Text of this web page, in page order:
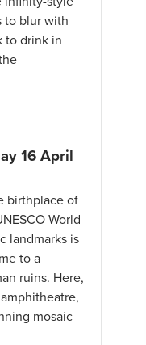
to blur with
to drink in
16 April
birthplace of
World
landmarks is
to a
ruins. Here,
mosaic